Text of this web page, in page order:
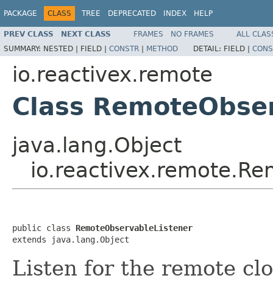
PACKAGE CLASS TREE DEPRECATED INDEX HELP
PREV CLASS NEXT CLASS FRAMES NO FRAMES
ALL
SUMMARY: NESTED | FIELD | CONSTR | METHOD DETAIL: FIELD |
io.reactivex.remote
Class
java.lang.Object
public class RemoteObservableListener
extends java.lang.Object
Listen for the remote